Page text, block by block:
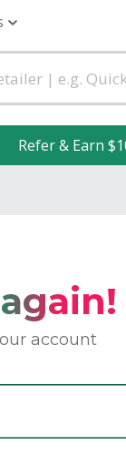
Refer & Earn
account